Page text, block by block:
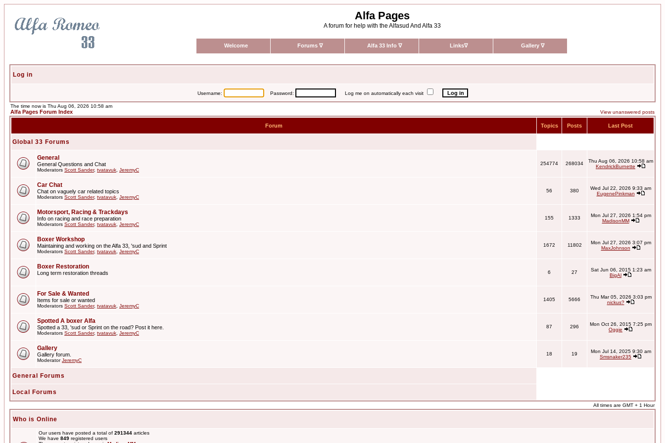
Alfa Pages
A forum for help with the Alfasud And Alfa 33
Welcome Forums ∇ Alfa 33 Info ∇ Links∇ Gallery ∇
Log in
Username: Password: Log me on automatically each visit
The time now is Thu Aug 06, 2026 10:58 am
Alfa Pages Forum Index View unanswered posts
Forum Topics Posts Last Post
Global 33 Forums
General
General Questions and Chat
Moderators Scott Sander, tvatavuk JeremyC
254774 268034
Thu Aug 06, 2026 10:58 am
KendrickBurnette
Car Chat
Chat on vaguely car related topics
Moderators Scott Sander, tvatavuk JeremyC
56 380
Wed Jul 22, 2026 9:33 am
EugenePinkman
Motorsport, Racing & Trackdays
Info on racing and race preparation
Moderators Scott Sander, tvatavuk JeremyC
155 1333
Mon Jul 27, 2026 1:54 pm
MadisonMM
Boxer Workshop
Maintaining and working on the Alfa 33, 'sud and Sprint
Moderators Scott Sander, tvatavuk JeremyC
1672 11802
Mon Jul 27, 2026 3:07 pm
MaxJohnson
Boxer Restoration
Long term restoration threads 6 27
Sat Jun 06, 2015 1:23 am
BigAl
For Sale & Wanted
Items for sale or wanted
Moderators Scott Sander, tvatavuk JeremyC
1405 5666
Thu Mar 05, 2026 3:03 pm
nickus?
Spotted A boxer Alfa
Spotted a 33, 'sud or Sprint on the road? Post it here.
Moderators Scott Sander, tvatavuk JeremyC
87 296
Mon Oct 26, 2015 7:25 pm
Oggie
Gallery
Gallery forum.
ModeratorJeremyC
18 19
Mon Jul 14, 2025 9:30 am
Smsnaker235
General Forums
Local Forums
All times are GMT + 1 Hour
Who is Online
Our users have posted a total of 291344 articles
We have 849 registered users